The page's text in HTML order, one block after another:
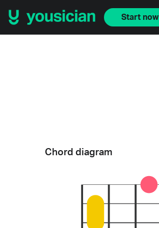
Start now
Chord diagram